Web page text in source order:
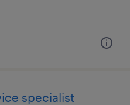
specialist